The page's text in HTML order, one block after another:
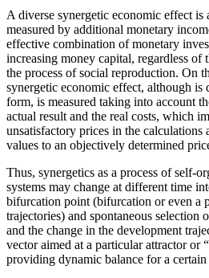
A diverse synergetic economic effect is
measured by additional monetary
effective combination of monetary
increasing money capital, regardless of
the process of social reproduction. On
synergetic economic effect, although is
form, is measured taking into account
actual result and the real costs, which
unsatisfactory prices in the calculations
values to an objectively determined
Thus, synergetics as a process of self-
systems may change at different time
bifurcation point (bifurcation or even a
trajectories) and spontaneous selection
and the change in the development
vector aimed at a particular attractor or
providing dynamic balance for a certain